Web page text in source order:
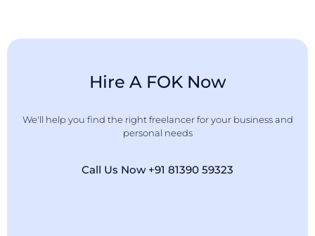
Hire A FOK Now
We'll help you find the right freelancer for your business and
personal needs
Call Us Now +91 81390 59323